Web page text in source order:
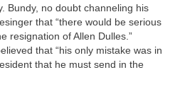
Bundy, no doubt channeling his
that “there would be serious
resignation of Allen Dulles.”
that “his only mistake was in
that he must send in the